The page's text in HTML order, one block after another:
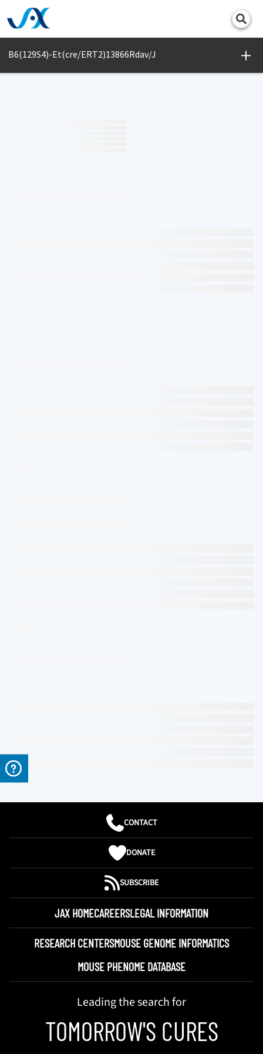
B6(129S4)-Et(cre/ERT2)13866Rdav/J
Print
CONTACT
DONATE
SUBSCRIBE
JAX HOMECAREERSLEGAL INFORMATION
RESEARCH CENTERSMOUSE GENOME INFORMATICS
MOUSE PHENOME DATABASE
Leading the search for
TOMORROW'S CURES